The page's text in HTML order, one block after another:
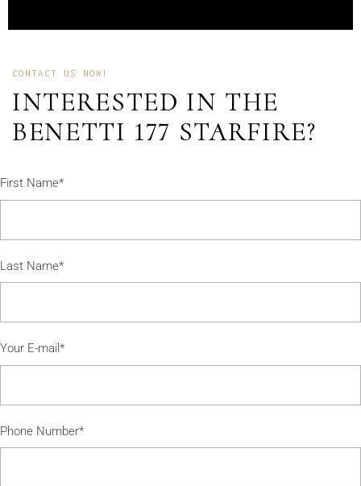
CONTACT US NOW!
INTERESTED IN THE
BENETTI 177 STARFIRE?
First Name*
Last Name*
Your E-mail*
Phone Number*